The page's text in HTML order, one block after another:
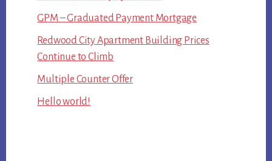
GPM – Graduated Payment Mortgage
Redwood City Apartment Building Prices
Continue to Climb
Multiple Counter Offer
Hello world!